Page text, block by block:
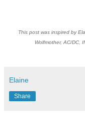
This post was inspired by
Wolfmother, AC/DC,
Elaine
Share